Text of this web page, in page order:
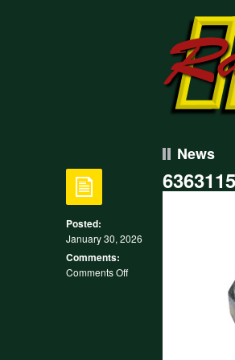
News
Posted:
January 30, 2026
Comments:
Comments Offon